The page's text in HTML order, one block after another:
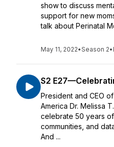
show to discuss
support for new
talk about Perinatal
May 11, 2022•Season 2•
S2
President and CEO
America Dr. Melissa
celebrate 50 years
communities, and
And ...